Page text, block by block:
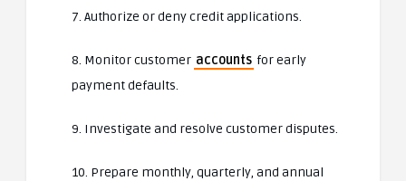
7. Authorize or deny credit applications.
8. Monitor customer accounts for early
payment defaults.
9. Investigate and resolve customer disputes.
10. Prepare monthly, quarterly, and annual